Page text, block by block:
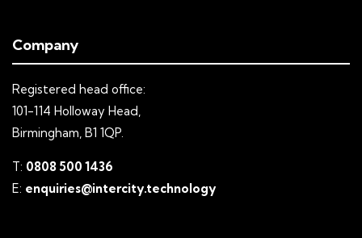
Company
Registered head office:
101-114 Holloway Head,
Birmingham, B1 1QP.
T: 0808 500 1436
E: enquiries@intercity.technology